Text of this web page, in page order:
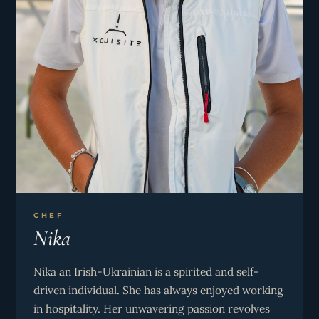
adventure, Tom knows how to turn every voyage
into a memorable story for the guest on board!
CHEF
Nika
Nika an Irish-Ukrainian is a spirited and self-
driven individual. She has always enjoyed working
in hospitality. Her unwavering passion revolves